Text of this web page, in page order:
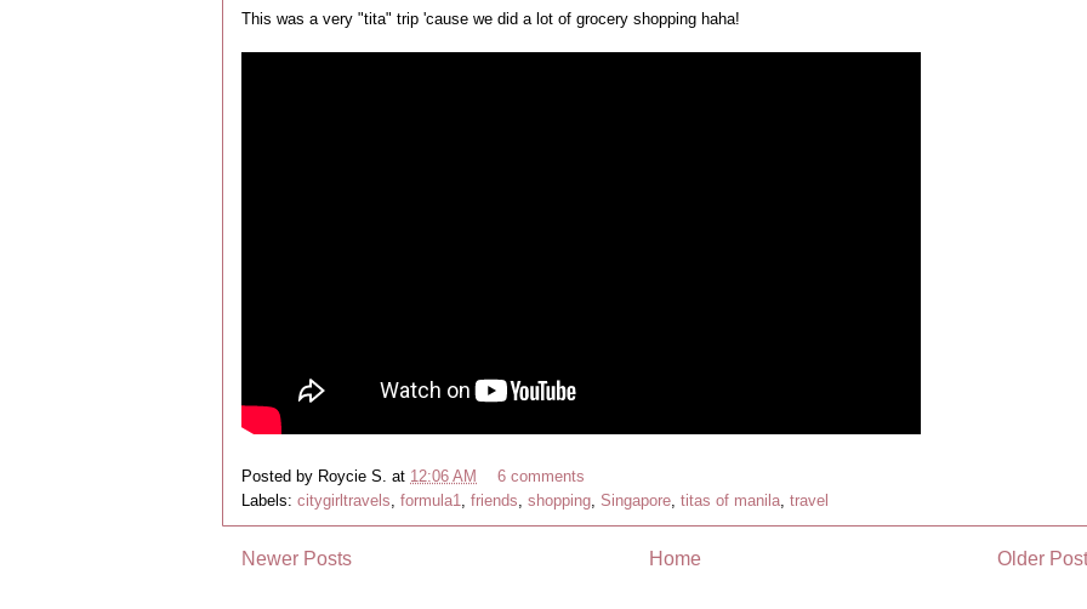
This was a very "tita" trip 'cause we did a lot of grocery shopping haha!
Posted by Roycie S. at 12:06 AM
6 comments
Labels: citygirltravels formula1 friends shopping Singapore titas of manila travel
Newer Posts Older
Home